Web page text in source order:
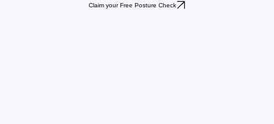
Claim your Free Posture Check